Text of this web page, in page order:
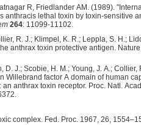
R, Friedlander AM. (1989).
anthracis lethal toxin by toxin-sensitive
264: 11099-11102.
R. J.; Klimpel, K. R.; Leppla, S. H.;
anthrax toxin protective antigen.
Willebrand factor A domain of human
anthrax toxin receptor. Proc. Natl.
complex. Fed. Proc. 1967, 26,